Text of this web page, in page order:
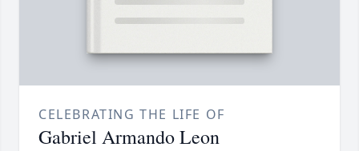
CELEBRATING THE LIFE OF
Gabriel Armando Leon